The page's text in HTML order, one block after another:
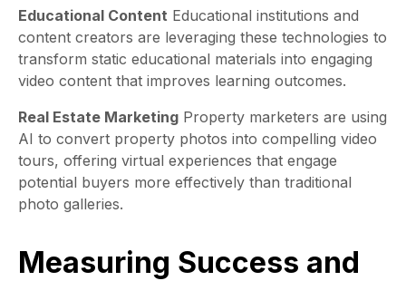
Educational Content Educational institutions and
content creators are leveraging these technologies to
transform static educational materials into engaging
video content that improves learning outcomes.
Real Estate Marketing Property marketers are using
AI to convert property photos into compelling video
tours, offering virtual experiences that engage
potential buyers more effectively than traditional
photo galleries.
Measuring Success and